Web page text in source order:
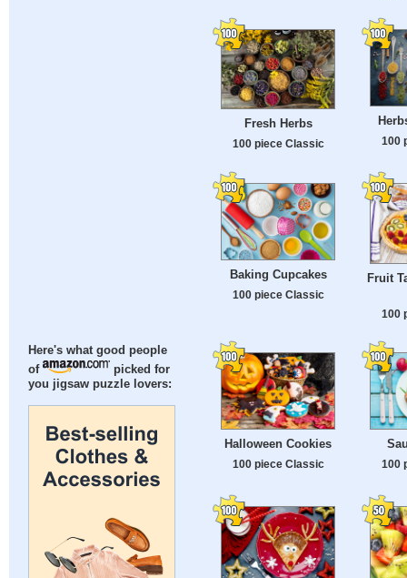
Here's what good people
of
picked for
you jigsaw puzzle lovers:
Fresh Herbs
100 piece Classic 100
Baking Cupcakes
100 piece Classic
Fruit
100
Halloween Cookies
100 piece Classic 100